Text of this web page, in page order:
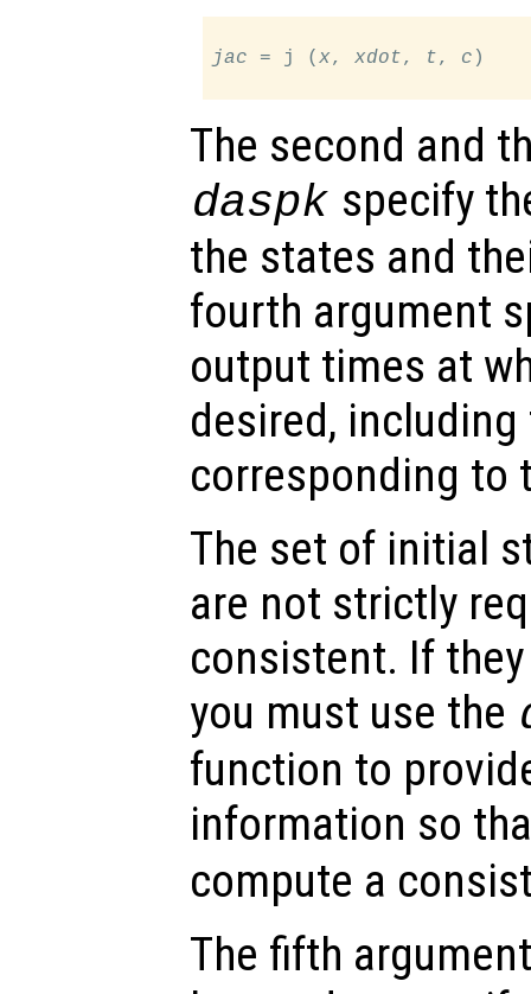
jac = j (x, xdot, t, c )
The second and
daspk specify
the states and
fourth argument
output times at
desired,
corresponding to
The set of initial
are not strictly
consistent. If
you must use the
function to
information so
compute a
The fifth